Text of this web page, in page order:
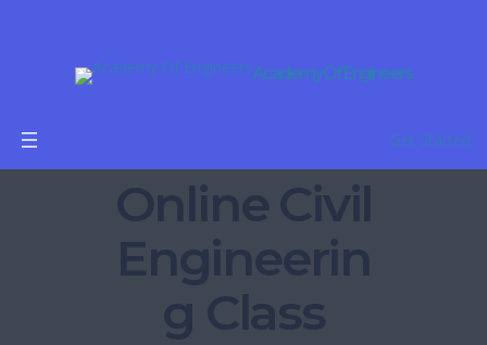
Academy Of Engineers
Get Started
Online Civil
Engineerin
g Class